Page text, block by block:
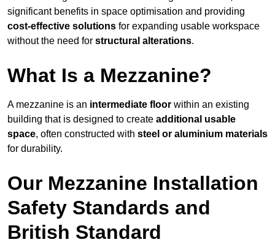
significant benefits in space optimisation and providing
cost-effective solutions for expanding usable workspace
without the need for structural alterations.
What Is a Mezzanine?
A mezzanine is an intermediate floor within an existing
building that is designed to create additional usable
space, often constructed with steel or aluminium materials
for durability.
Our Mezzanine Installation
Safety Standards and
British Standard